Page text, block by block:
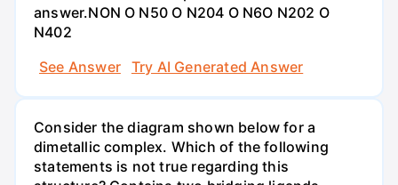
answer.NON O N50 O N204 O N6O N202 O
N402
See Answer
Try AI Generated Answer
Consider the diagram shown below for a
dimetallic complex. Which of the following
statements is not true regarding this